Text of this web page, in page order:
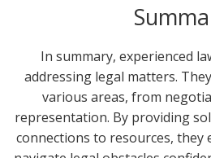
In summary, experienced
addressing legal matters.
various areas, from
representation. By providing
connections to resources, they